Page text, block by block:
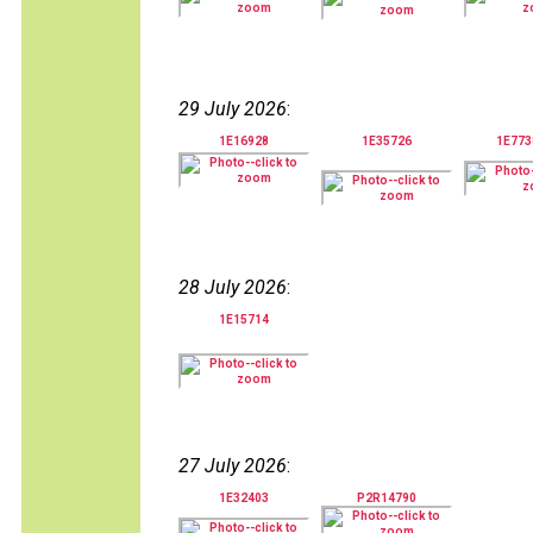
29 July 2026:
1E16928 1E35726
28 July 2026:
1E15714
27 July 2026:
1E32403 P2R14790